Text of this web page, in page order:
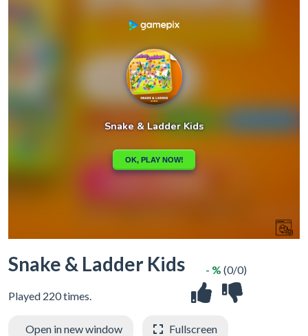
Snake & Ladder Kids
Played 220 times.
- % (0/0)
Open in new window Fullscreen